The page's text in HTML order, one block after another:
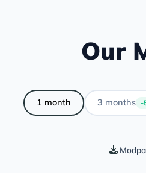
Our
1 month 3 months -